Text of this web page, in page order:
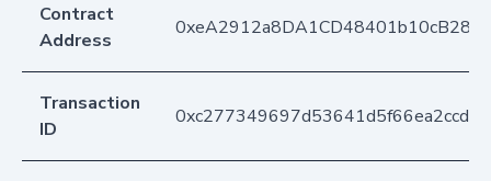
Contract
Address
Transaction
ID